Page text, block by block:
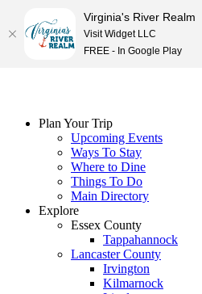
Plan Your Trip
Upcoming Events
Ways To Stay
Where to Dine
Things To Do
Main Directory
Explore
Essex County
Tappahannock
Lancaster County
Irvington
Kilmarnock
Virginia's River Realm
Visit Widget LLC
FREE - In Google Play